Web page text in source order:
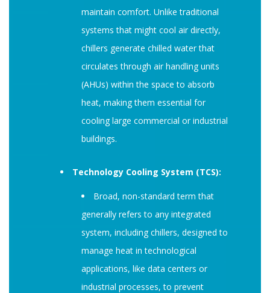
maintain comfort. Unlike traditional
systems that might cool air directly,
chillers generate chilled water that
circulates through air handling units
(AHUs) within the space to absorb
heat, making them essential for
cooling large commercial or industrial
buildings.
Technology Cooling System (TCS):
Broad, non-standard term that
generally refers to any integrated
system, including chillers, designed to
manage heat in technological
applications, like data centers or
industrial processes, to prevent